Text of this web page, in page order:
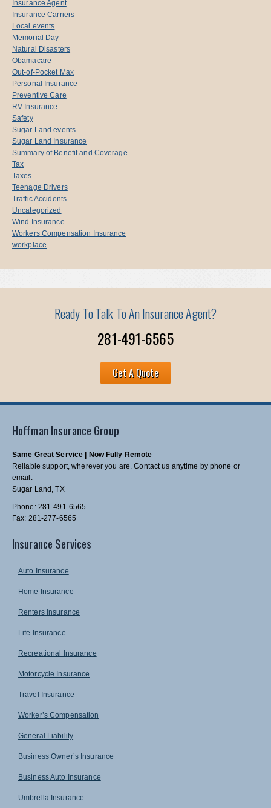
Insurance Agent
Insurance Carriers
Local events
Memorial Day
Natural Disasters
Obamacare
Out-of-Pocket Max
Personal Insurance
Preventive Care
RV Insurance
Safety
Sugar Land events
Sugar Land Insurance
Summary of Benefit and Coverage
Tax
Taxes
Teenage Drivers
Traffic Accidents
Uncategorized
Wind Insurance
Workers Compensation Insurance
workplace
Ready To Talk To An Insurance Agent?
281-491-6565
Get A Quote
Hoffman Insurance Group
Same Great Service | Now Fully Remote
Reliable support, wherever you are. Contact us anytime by phone or
email.
Sugar Land, TX
Phone: 281-491-6565
Fax: 281-277-6565
Insurance Services
Auto Insurance
Home Insurance
Renters Insurance
Life Insurance
Recreational Insurance
Motorcycle Insurance
Travel Insurance
Worker’s Compensation
General Liability
Business Owner’s Insurance
Business Auto Insurance
Umbrella Insurance